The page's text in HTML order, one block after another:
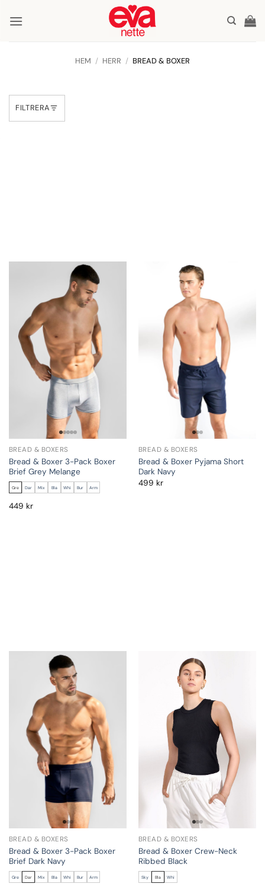
HEM / HERR / BREAD & BOXER
FILTRERA
BREAD & BOXERS
Bread & Boxer 3-Pack Boxer
Brief Grey Melange
Gre Dar Mix Bla Whi Bur Arm
449 kr
BREAD & BOXERS
Bread & Boxer Pyjama Short
Dark Navy
499 kr
BREAD & BOXERS
Bread & Boxer 3-Pack Boxer
Brief Dark Navy
Gre Dar Mix Bla Whi Bur Arm
BREAD & BOXERS
Bread & Boxer Crew-Neck
Ribbed Black
Sky Bla Whi